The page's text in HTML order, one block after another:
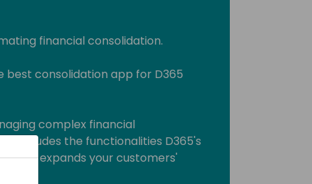
financial consolidation.
best consolidation app for D365
complex financial
includes the functionalities D365's
and expands your customers'